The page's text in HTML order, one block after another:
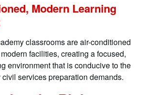
Modern Learning
classrooms are air-conditioned
facilities, creating a focused,
environment that is conducive to the
services preparation demands.